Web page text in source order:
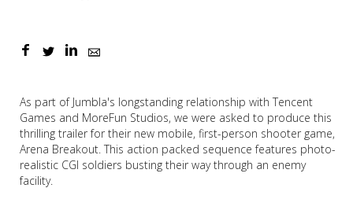
As part of Jumbla's longstanding relationship with Tencent
Games and MoreFun Studios, we were asked to produce this
thrilling trailer for their new mobile, first-person shooter game,
Arena Breakout. This action packed sequence features photo-
realistic CGI soldiers busting their way through an enemy
facility.